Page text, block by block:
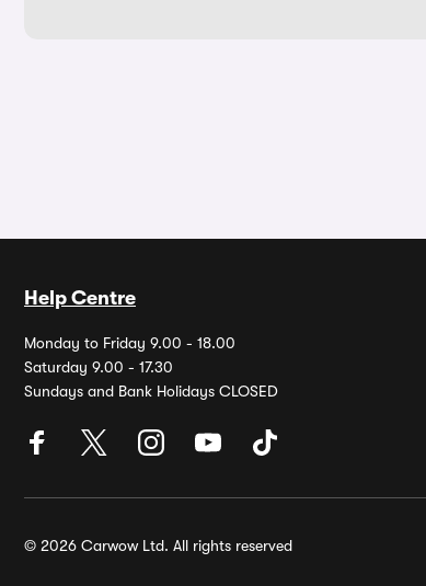
Help Centre
Monday to Friday 9.00 - 18.00
Saturday 9.00 - 17.30
Sundays and Bank Holidays CLOSED
© 2026 Carwow Ltd. All rights reserved